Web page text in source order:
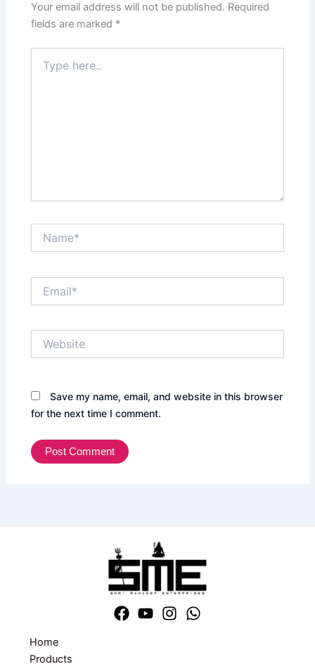
Your email address will not be published. Required
fields are marked *
here..
Save my name, email, and website in this browser
for the next time I comment.
Home
Products